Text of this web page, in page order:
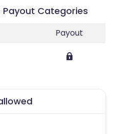
Payout Categories
Payout